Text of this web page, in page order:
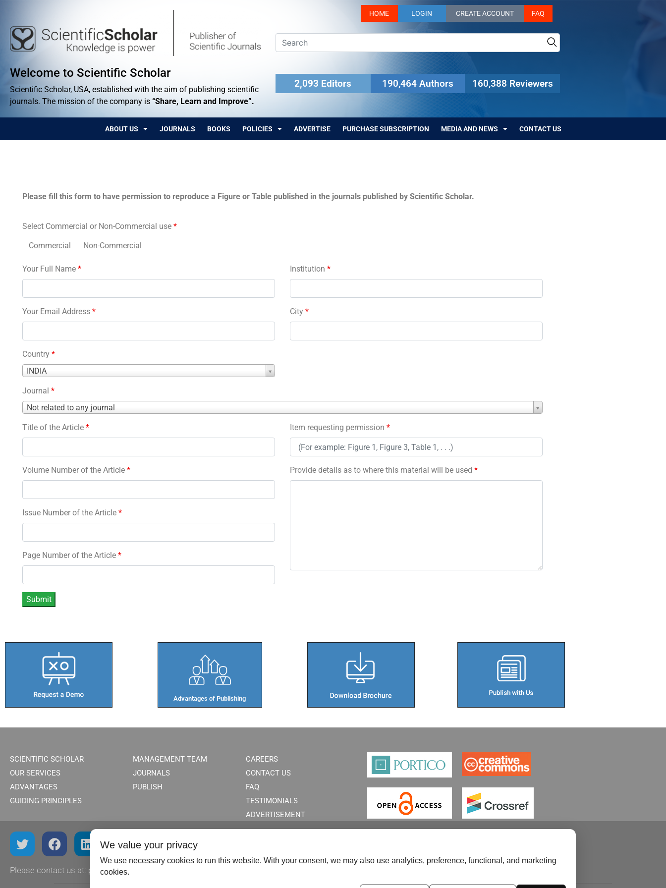
Welcome to Scientific Scholar
Scientific Scholar, USA, established with the aim of publishing scientific
journals. The mission of the company is “Share, Learn and Improve”.
HOME LOGIN CREATE ACCOUNT FAQ
2,093 Editors 190,464 Authors 160,388 Reviewers
ABOUT US JOURNALS BOOKS POLICIES ADVERTISE PURCHASE SUBSCRIPTION MEDIA AND NEWS CONTACT US
Please fill this form to have permission to reproduce a Figure or Table published in the journals published by Scientific Scholar.
Select Commercial or Non-Commercial use *
Commercial Non-Commercial
Your Full Name *
Your Email Address *
Country *
INDIA
Country
Institution *
City *
Journal *
Not related to any journal
Journal
Title of the Article *
Volume Number of the Article *
Issue Number of the Article *
Page Number of the Article *
Item requesting permission *
Provide details as to where this material will be used *
Advantages of Publishing​
SCIENTIFIC SCHOLAR
OUR SERVICES
ADVANTAGES
GUIDING PRINCIPLES
MANAGEMENT TEAM
JOURNALS
PUBLISH
CAREERS
CONTACT US
FAQ
TESTIMONIALS
ADVERTISEMENT
Please contact us at: publish@scientificscholar.com
We value your privacy
We use necessary cookies to run this website. With your consent, we may also use analytics, preference, functional, and marketing
cookies.